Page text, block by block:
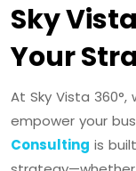
Sky
Your
At Sky Vista
empower your
Consulting is